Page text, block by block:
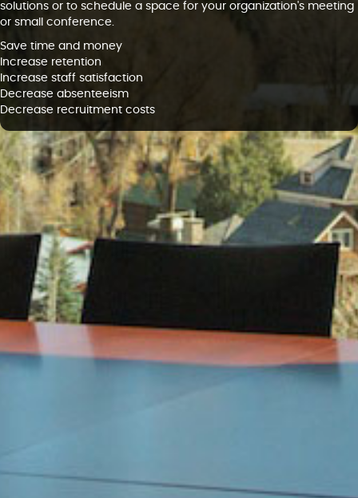
solutions or to schedule a space for your organization's meeting
or small conference.
Save time and money
Increase retention
Increase staff satisfaction
Decrease absenteeism
Decrease recruitment costs